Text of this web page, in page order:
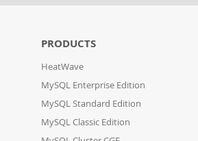
PRODUCTS
HeatWave
MySQL Enterprise Edition
MySQL Standard Edition
MySQL Classic Edition